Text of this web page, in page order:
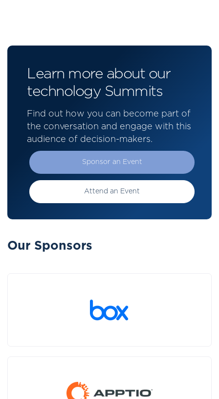
Learn more about our
technology Summits
Find out how you can become part of
the conversation and engage with this
audience of decision-makers.
Sponsor an Event
Attend an Event
Our Sponsors